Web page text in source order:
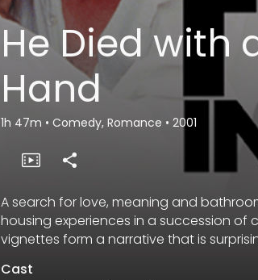
He Died with
Hand
1h 47m • Comedy, Romance • 2001
A search for love, meaning and
housing experiences in a succession of
vignettes form a narrative that is
Cast